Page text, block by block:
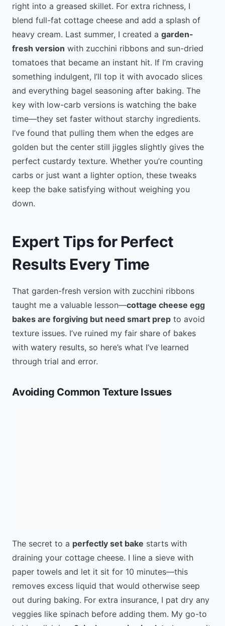
right into a greased skillet. For extra richness, I
blend full-fat cottage cheese and add a splash of
heavy cream. Last summer, I created a garden-
fresh version with zucchini ribbons and sun-dried
tomatoes that became an instant hit. If I’m craving
something indulgent, I’ll top it with avocado slices
and everything bagel seasoning after baking. The
key with low-carb versions is watching the bake
time—they set faster without starchy ingredients.
I’ve found that pulling them when the edges are
golden but the center still jiggles slightly gives the
perfect custardy texture. Whether you’re counting
carbs or just want a lighter option, these tweaks
keep the bake satisfying without weighing you
down.
Expert Tips for Perfect
Results Every Time
That garden-fresh version with zucchini ribbons
taught me a valuable lesson—cottage cheese egg
bakes are forgiving but need smart prep to avoid
texture issues. I’ve ruined my fair share of bakes
with watery results, so here’s what I’ve learned
through trial and error.
Avoiding Common Texture Issues
The secret to a perfectly set bake starts with
draining your cottage cheese. I line a sieve with
paper towels and let it sit for 10 minutes—this
removes excess liquid that would otherwise seep
out during baking. For extra insurance, I pat dry any
veggies like spinach before adding them. My go-to